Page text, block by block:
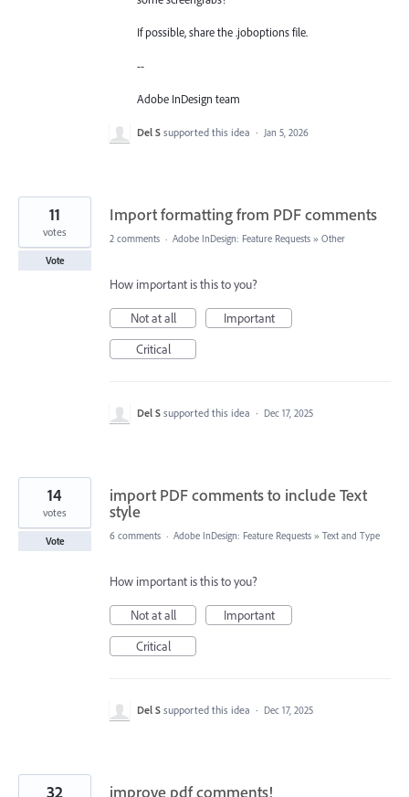
If possible, share the .joboptions file.
--
Adobe InDesign team
Del S supported this idea · Jan 5, 2026
Import formatting from PDF comments
11
votes
Vote
2 comments · Adobe InDesign: Feature Requests » Other
How important is this to you?
Not at all
Important
Critical
Del S supported this idea · Dec 17, 2025
import PDF comments to include Text
style
14
votes
Vote 6 comments · Adobe InDesign: Feature Requests » Text and Type
How important is this to you?
Not at all
Important
Critical
Del S supported this idea · Dec 17, 2025
improve pdf comments!
32